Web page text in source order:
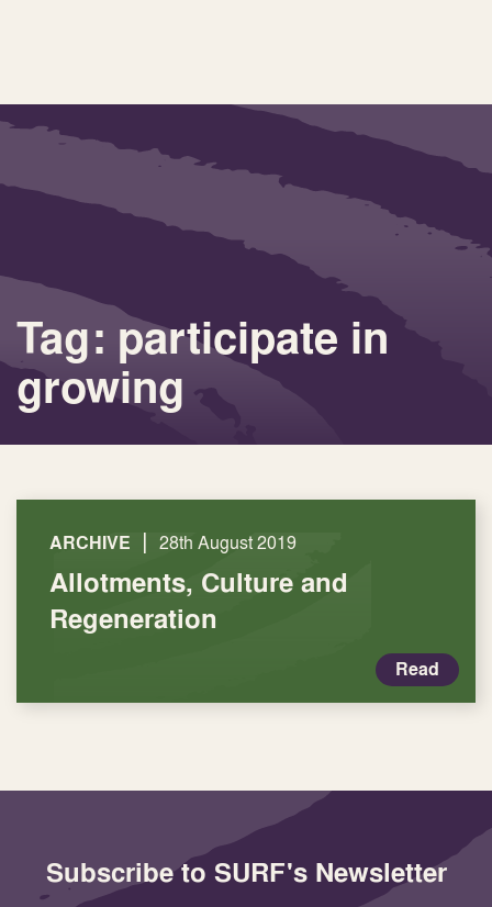
Tag: participate in
growing
ARCHIVE | 28th August 2019
Allotments, Culture and
Regeneration
Read
Subscribe to SURF's Newsletter